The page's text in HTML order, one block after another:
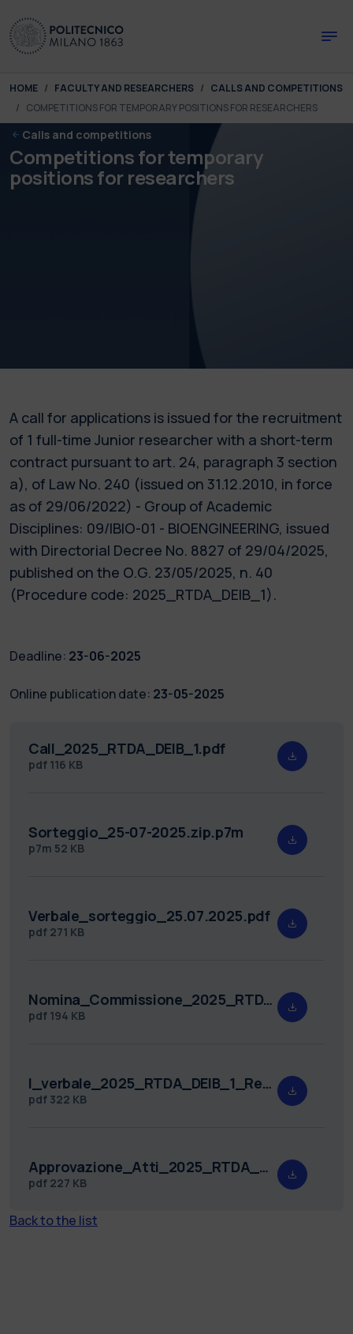
You are here:
HOME FACULTY AND RESEARCHERS
CALLS AND COMPETITIONS
COMPETITIONS FOR TEMPORARY POSITIONS FOR RESEARCHERS
Calls and competitions
Competitions for temporary
positions for researchers
A call for applications is issued for the recruitment
of 1 full-time Junior researcher with a short-term
contract pursuant to art. 24, paragraph 3 section
a), of Law No. 240 (issued on 31.12.2010, in force
as of 29/06/2022) - Group of Academic
Disciplines: 09/IBIO-01 - BIOENGINEERING, issued
with Directorial Decree No. 8827 of 29/04/2025,
published on the O.G. 23/05/2025, n. 40
(Procedure code: 2025_RTDA_DEIB_1).
Deadline: 23-06-2025
Online publication date: 23-05-2025
Call_2025_RTDA_DEIB_1.pdf
pdf 116 KB
Sorteggio_25-07-2025.zip.p7m
p7m 52 KB
Verbale_sorteggio_25.07.2025.pdf
pdf 271 KB
Nomina_Commissione_2025_RTDA_DEIB_1.pdf
pdf 194 KB
I_verbale_2025_RTDA_DEIB_1_Redatto.pdf
pdf 322 KB
Approvazione_Atti_2025_RTDA_DEIB_1.pdf
pdf 227 KB
Back to the list